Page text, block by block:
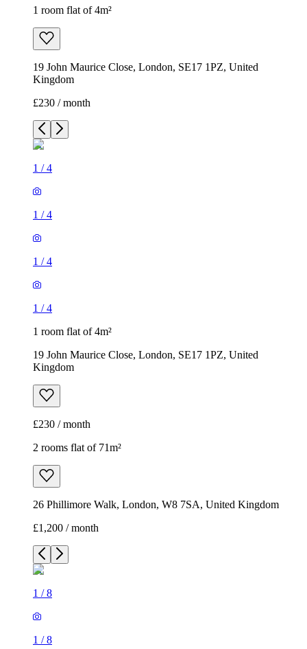
1 room flat of 4m²
19 John Maurice Close, London, SE17 1PZ, United
Kingdom
£230 / month
1 /4
1 /4
1 /4
1 /4
1 room flat of 4m²
19 John Maurice Close, London, SE17 1PZ, United
Kingdom
£230 / month
2 rooms flat of 71m²
26 Phillimore Walk, London, W8 7SA, United Kingdom
£1,200 / month
1 /8
1 /8